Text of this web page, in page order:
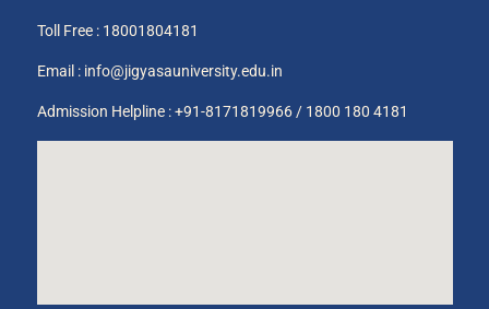
Toll Free : 18001804181
Email : info@jigyasauniversity.edu.in
Admission Helpline : +91-8171819966 / 1800 180 4181